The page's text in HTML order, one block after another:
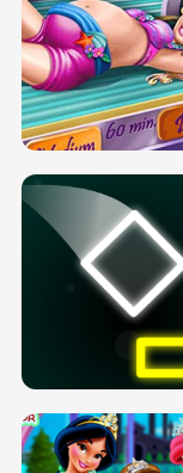
DOVE PROM DOLLY
PREGNANT PRINCESS
SOLARIUM H5